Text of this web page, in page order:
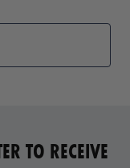
TO RECEIVE